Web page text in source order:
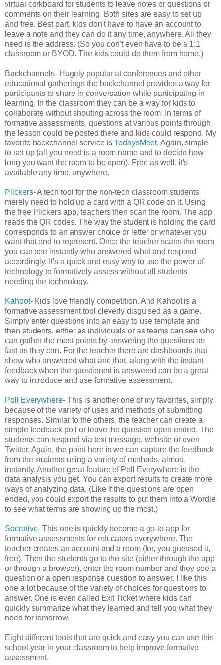
virtual corkboard for students to leave notes or questions or
comments on their learning. Both sites are easy to set up
and free. Best part, kids don't have to have an account to
leave a note and they can do it any time, anywhere. All they
need is the address. (So you don't even have to be a 1:1
classroom or BYOD. The kids could do them from home.)
Backchannels- Hugely popular at conferences and other
educational gatherings the backchannel provides a way for
participants to share in conversation while participating in
learning. In the classroom they can be a way for kids to
collaborate without shouting across the room. In terms of
formative assessments, questions at various points through
the lesson could be posted there and kids could respond. My
favorite backchannel service is TodaysMeet. Again, simple
to set up (all you need is a room name and to decide how
long you want the room to be open). Free as well, it's
available any time, anywhere.
Plickers- A tech tool for the non-tech classroom students
merely need to hold up a card with a QR code on it. Using
the free Plickers app, teachers then scan the room. The app
reads the QR codes. The way the student is holding the card
corresponds to an answer choice or letter or whatever you
want that end to represent. Once the teacher scans the room
you can see instantly who answered what and respond
accordingly. It's a quick and easy way to use the power of
technology to formatively assess without all students
needing the technology.
Kahoot- Kids love friendly competition. And Kahoot is a
formative assessment tool cleverly disguised as a game.
Simply enter questions into an easy to use template and
then students, either as individuals or as teams can see who
can gather the most points by answering the questions as
fast as they can. For the teacher there are dashboards that
show who answered what and that, along with the instant
feedback when the questioned is answered can be a great
way to introduce and use formative assessment.
Poll Everywhere- This is another one of my favorites, simply
because of the variety of uses and methods of submitting
responses. Similar to the others, the teacher can create a
simple feedback poll or leave the question open ended. The
students can respond via text message, website or even
Twitter. Again, the point here is we can capture the feedback
from the students using a variety of methods, almost
instantly. Another great feature of Poll Everywhere is the
data analysis you get. You can export results to create more
ways of analyzing data. (Like if the questions are open
ended, you could export the results to put them into a Wordle
to see what terms are showing up the most.)
Socrative- This one is quickly become a go-to app for
formative assessments for educators everywhere. The
teacher creates an account and a room (for, you guessed it,
free). Then the students go to the site (either through the app
or through a browser), enter the room number and they see a
question or a open response question to answer. I like this
one a lot because of the variety of choices for questions to
answer. One is even called Exit Ticket where kids can
quickly summarize what they learned and tell you what they
need for tomorrow.
Eight different tools that are quick and easy you can use this
school year in your classroom to help improve formative
assessment.